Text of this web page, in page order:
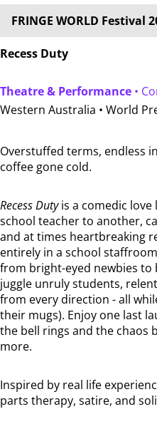
FRINGE WORLD Festival
Recess Duty
Overstuffed terms, endless
coffee gone cold.
Recess Dutyis a comedic
school teacher to another,
and at times heartbreaking
entirely in a school
from bright-eyed newbies
juggle unruly students,
from every direction - all
their mugs). Enjoy one last
the bell rings and the chaos
more.
Inspired by real life
parts therapy, satire, and
Theatre & Performance •
Western Australia • World